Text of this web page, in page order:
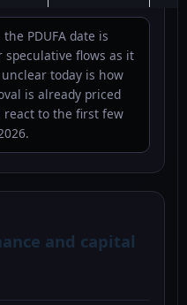
PDUFA date is
speculative flows as it
today is how
is already priced
to the first few
and capital